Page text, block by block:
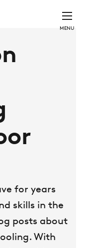
MENU
for years
skills in the
posts about
With